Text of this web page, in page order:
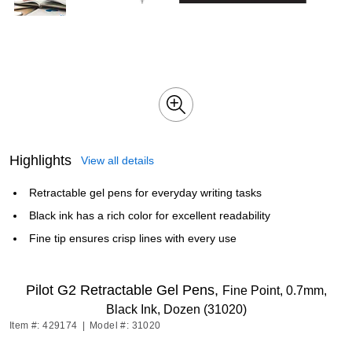
Highlights View all details
Retractable gel pens for everyday writing tasks
Black ink has a rich color for excellent readability
Fine tip ensures crisp lines with every use
Pilot G2 Retractable Gel Pens, Fine Point, 0.7mm,
Black Ink, Dozen (31020)
Item #: 429174 Model #: 31020